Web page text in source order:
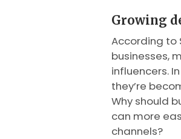
Growing
According to
businesses,
influencers.
they’re
Why should
can more
channels?